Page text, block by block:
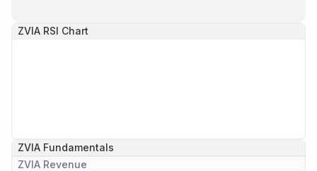
ZVIA RSI Chart
ZVIA Fundamentals
ZVIA Revenue